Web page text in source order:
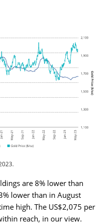
are 8% lower than
lower than in August
high. The US$2,075 per
reach, in our view.